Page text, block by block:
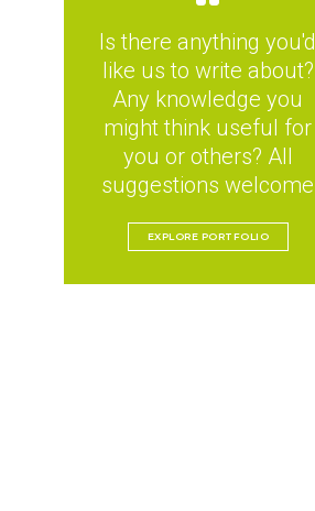
Is there anything you'd
like us to write about?
Any knowledge you
might think useful for
you or others? All
suggestions welcome
EXPLORE PORTFOLIO